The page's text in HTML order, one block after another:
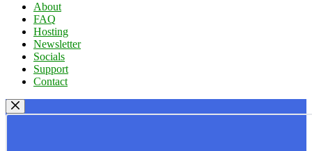
About
FAQ
Hosting
Newsletter
Socials
Support
Contact